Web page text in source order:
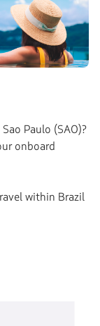
Paulo (SAO)?
onboard
within Brazil